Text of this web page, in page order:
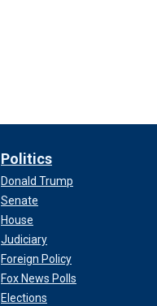
Politics
Donald Trump
Senate
House
Judiciary
Foreign Policy
Fox News Polls
Elections